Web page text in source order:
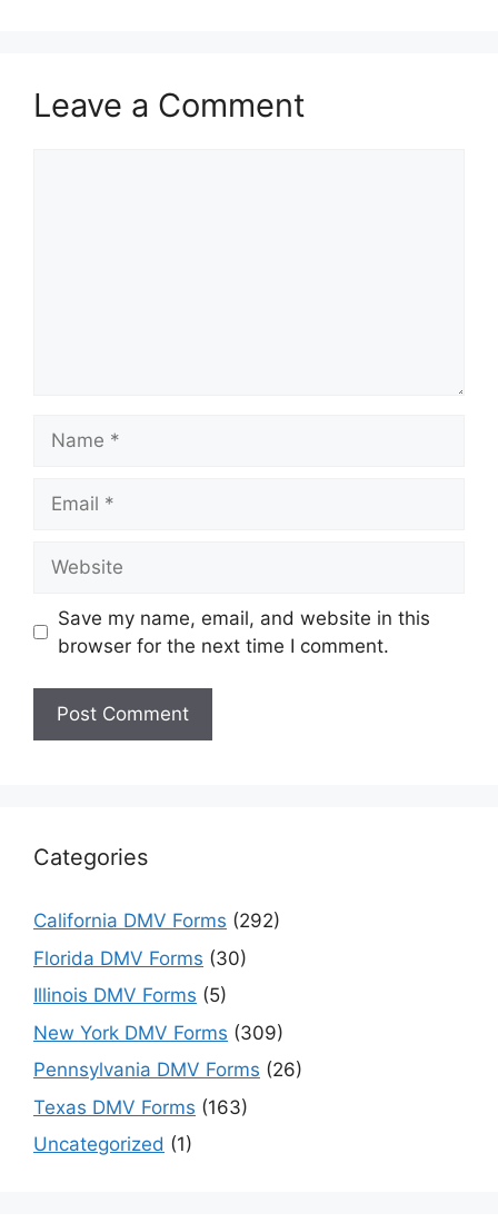
Leave a Comment
Save my name, email, and website in this
browser for the next time I comment.
Categories
California DMV Forms (292)
Florida DMV Forms (30)
Illinois DMV Forms (5)
New York DMV Forms (309)
Pennsylvania DMV Forms (26)
Texas DMV Forms (163)
Uncategorized (1)